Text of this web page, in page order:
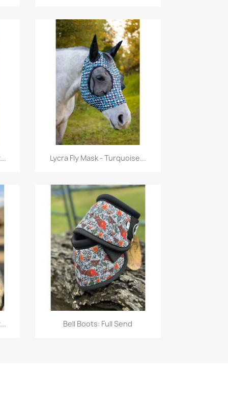
Quick view
Lycra Fly Mask - Turquoise...
Quick view
Bell Boots: Full Send